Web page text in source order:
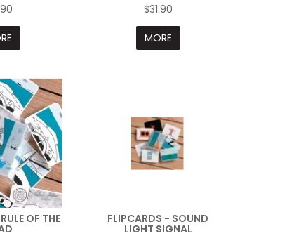
$31.90
MORE
OF THE FLIPCARDS - SOUND
LIGHT SIGNAL